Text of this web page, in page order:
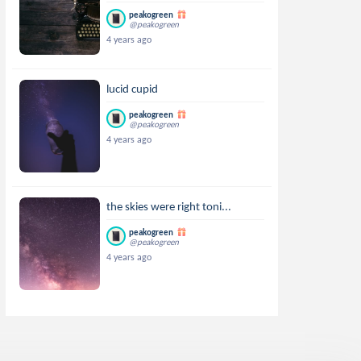
peakogreen
@peakogreen
4 years ago
lucid cupid
peakogreen
@peakogreen
4 years ago
the skies were right toni...
peakogreen
@peakogreen
4 years ago